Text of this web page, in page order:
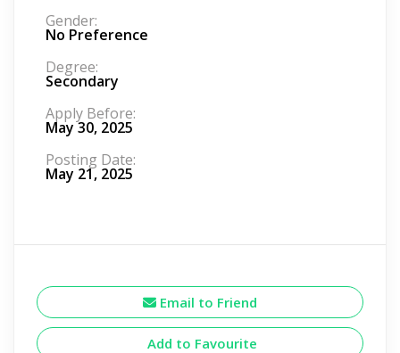
Gender:
No Preference
Degree:
Secondary
Apply Before:
May 30, 2025
Posting Date:
May 21, 2025
Email to Friend
Add to Favourite